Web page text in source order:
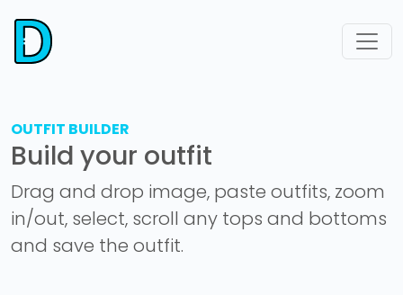
OUTFIT BUILDER
Build your outfit
Drag and drop image, paste outfits, zoom
in/out, select, scroll any tops and bottoms
and save the outfit.